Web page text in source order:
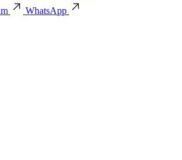
WhatsApp